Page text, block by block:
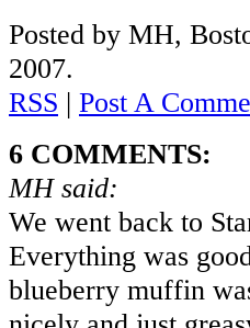
Posted by MH,
2007.
RSS | Post A
6 COMMENTS:
MH said:
We went back to
Everything was
blueberry muffin